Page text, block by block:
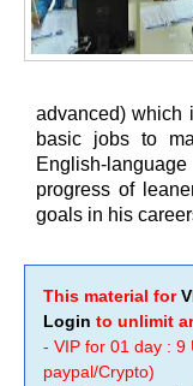
advanced) which
basic jobs to
English-
progress of
goals in his
This material for
Login to unlimit
- VIP for 01 day : 9
paypal/Crypto)